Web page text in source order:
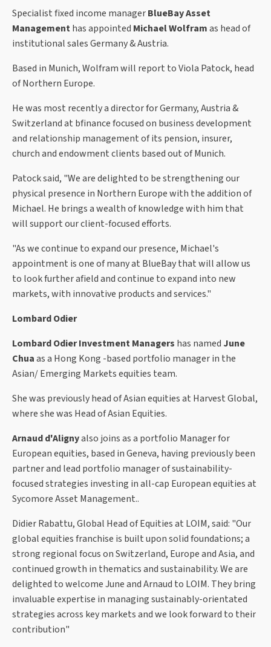
Specialist fixed income managerBlueBay Asset
Managementhas appointed Michael Wolframas head of
institutional sales Germany & Austria.
Based in Munich, Wolfram will report to Viola Patock, head
of Northern Europe.
He was most recently a director for Germany, Austria &
Switzerland at bfinance focused on business development
and relationship management of its pension, insurer,
church and endowment clients based out of Munich.
Patock said, "We are delighted to be strengthening our
physical presence in Northern Europe with the addition of
Michael. He brings a wealth of knowledge with him that
will support our client-focused efforts.
"As we continue to expand our presence, Michael's
appointment is one of many at BlueBay that will allow us
to look further afield and continue to expand into new
markets, with innovative products and services."
Lombard Odier
Lombard Odier Investment Managers has named June
Chuaas a Hong Kong -based portfolio manager in the
Asian/ Emerging Markets equities team.
She was previously head of Asian equities at Harvest Global,
where she was Head of Asian Equities.
Arnaud d'Alignyalso joins as a portfolio Manager for
European equities, based in Geneva, having previously been
partner and lead portfolio manager of sustainability-
focused strategies investing in all-cap European equities at
Sycomore Asset Management..
Didier Rabattu, Global Head of Equities at LOIM, said: "Our
global equities franchise is built upon solid foundations; a
strong regional focus on Switzerland, Europe and Asia, and
continued growth in thematics and sustainability. We are
delighted to welcome June and Arnaud to LOIM. They bring
invaluable expertise in managing sustainably-orientated
strategies across key markets and we look forward to their
contribution"